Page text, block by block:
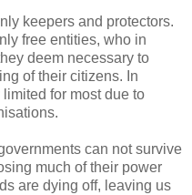
keepers and protectors.
free entities, who in
deem necessary to
of their citizens. In
for most due to
can not survive
much of their power
are dying off, leaving us